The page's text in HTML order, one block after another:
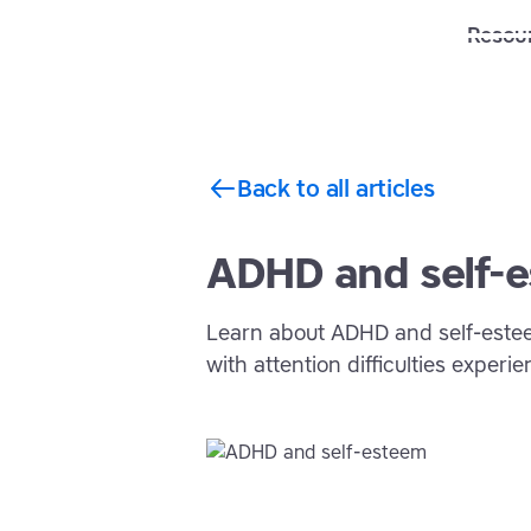
Back to all articles
ADHD and self-
Learn about ADHD and self-
with attention difficulties